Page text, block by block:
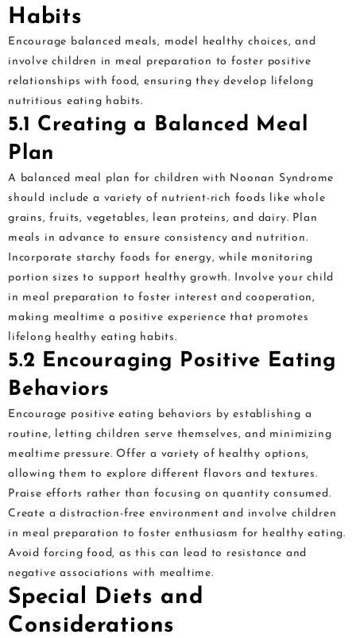
Habits
Encourage balanced meals, model healthy choices, and
involve children in meal preparation to foster positive
relationships with food, ensuring they develop lifelong
nutritious eating habits.
5.1 Creating a Balanced Meal
Plan
A balanced meal plan for children with Noonan Syndrome
should include a variety of nutrient-rich foods like whole
grains, fruits, vegetables, lean proteins, and dairy. Plan
meals in advance to ensure consistency and nutrition.
Incorporate starchy foods for energy, while monitoring
portion sizes to support healthy growth. Involve your child
in meal preparation to foster interest and cooperation,
making mealtime a positive experience that promotes
lifelong healthy eating habits.
5.2 Encouraging Positive Eating
Behaviors
Encourage positive eating behaviors by establishing a
routine, letting children serve themselves, and minimizing
mealtime pressure. Offer a variety of healthy options,
allowing them to explore different flavors and textures.
Praise efforts rather than focusing on quantity consumed.
Create a distraction-free environment and involve children
in meal preparation to foster enthusiasm for healthy eating.
Avoid forcing food, as this can lead to resistance and
negative associations with mealtime.
Special Diets and
Considerations